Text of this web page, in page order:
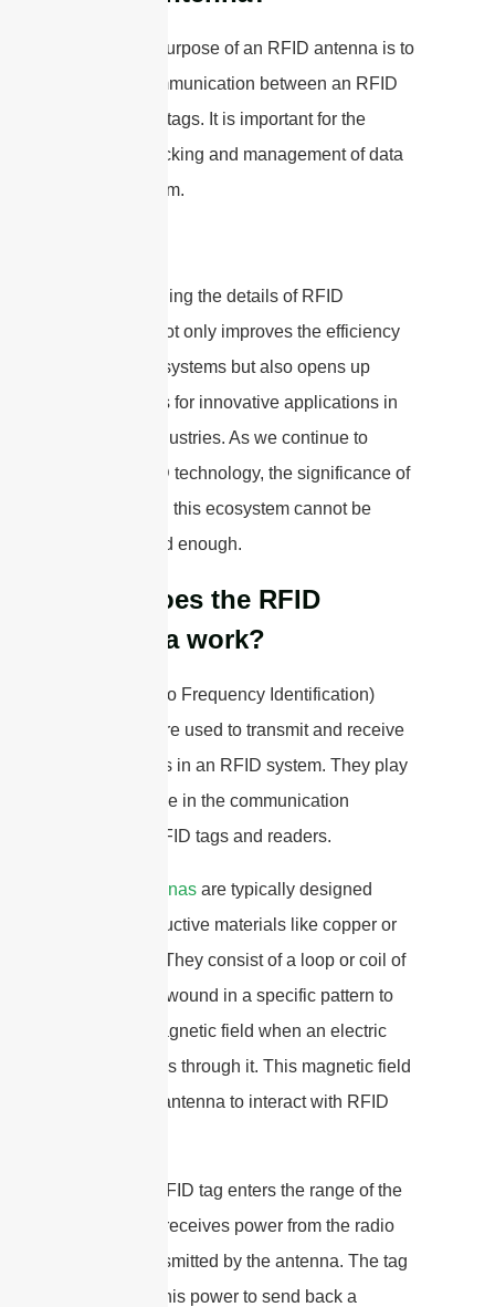
The main purpose of an RFID antenna is to
enable communication between an RFID
reader and tags. It is important for the
efficient tracking and management of data
in the system.
Understanding the details of RFID
antennas not only improves the efficiency
of tracking systems but also opens up
possibilities for innovative applications in
different industries. As we continue to
utilize RFID technology, the significance of
antennas in this ecosystem cannot be
emphasized enough.
How does the RFID
antenna work?
RFID (Radio Frequency Identification)
antennas are used to transmit and receive
radio waves in an RFID system. They play
a crucial role in the communication
between RFID tags and readers.
RFID antennas are typically designed
using conductive materials like copper or
aluminum. They consist of a loop or coil of
wire that is wound in a specific pattern to
create a magnetic field when an electric
current flows through it. This magnetic field
allows the antenna to interact with RFID
When an RFID tag enters the range of the
antenna, it receives power from the radio
waves transmitted by the antenna. The tag
then uses this power to send back a